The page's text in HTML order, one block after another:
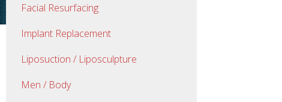
Facial Resurfacing
Implant Replacement
Liposuction / Liposculpture
Men / Body